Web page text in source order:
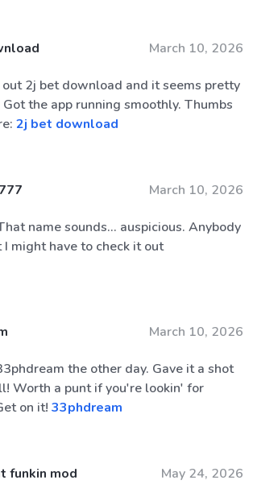
March 10, 2026
2j bet download and it seems pretty
the app running smoothly. Thumbs
2j bet download
March 10, 2026
name sounds... auspicious. Anybody
might have to check it out
March 10, 2026
the other day. Gave it a shot
Worth a punt if you're lookin' for
on it! 33phdream
funkin mod May 24, 2026